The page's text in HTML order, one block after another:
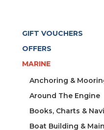
GIFT VOUCHERS
OFFERS
MARINE
Anchoring &
Around The Engine
Books, Charts &
Boat Building &